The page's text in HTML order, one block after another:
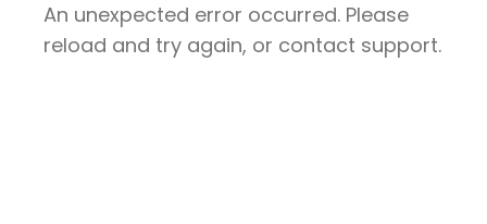
An unexpected error occurred. Please
reload and try again, or contact support.